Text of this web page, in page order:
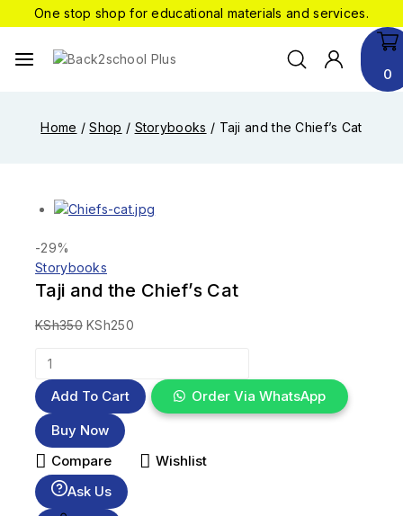
One stop shop for educational materials and services.
0
Home / Shop / Storybooks / Taji and the Chief’s Cat
-29%
Storybooks
Taji and the Chief’s Cat
KSh350 KSh250
Add To Cart
Order Via WhatsApp
Buy Now
Compare
Wishlist
Ask Us